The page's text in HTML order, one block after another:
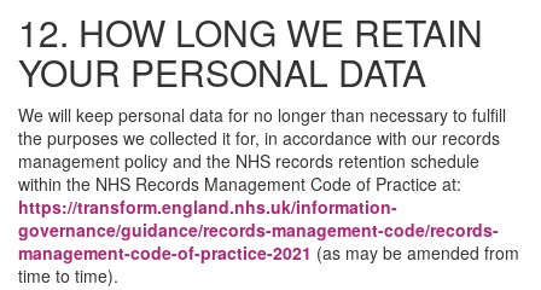
12. HOW LONG WE RETAIN
YOUR PERSONAL DATA
We will keep personal data for no longer than necessary to fulfill
the purposes we collected it for, in accordance with our records
management policy and the NHS records retention schedule
within the NHS Records Management Code of Practice at:
https://transform.england.nhs.uk/information-
governance/guidance/records-management-code/records-
management-code-of-practice-2021 (as may be amended from
time to time).